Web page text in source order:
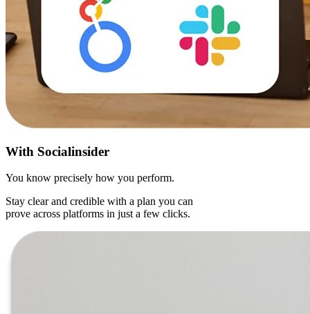
With Socialinsider
You know precisely how you perform.
Stay clear and credible with a plan you can
prove across platforms in just a few clicks.